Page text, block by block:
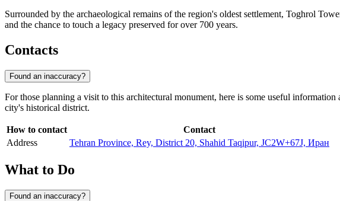
Surrounded by the archaeological remains of the region's oldest settlement, Toghrol
and the chance to touch a legacy preserved for over 700 years.
Contacts
Found an inaccuracy?
For those planning a visit to this architectural monument, here is some useful
city's historical district.
How to contact
Contact
Address
Tehran Province, Rey, District 20, Shahid Taqipur, JC2W+67J, Иран
What to Do
Found an inaccuracy?